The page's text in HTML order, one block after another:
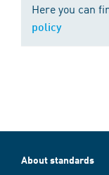
Here you can
policy
About standards